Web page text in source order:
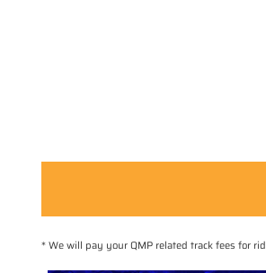
* We will pay your QMP related track fees for